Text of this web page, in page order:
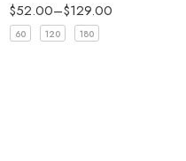
Rated4
out of 5
$52.00–$129.00
60 120 180